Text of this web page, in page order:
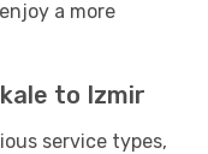
a more
to Izmir
service types,